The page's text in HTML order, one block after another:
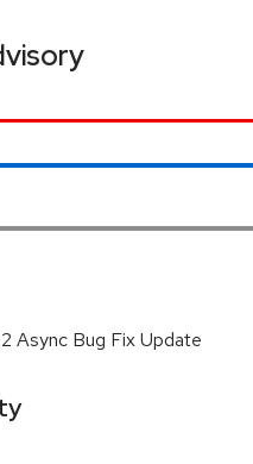
Async Bug Fix Update